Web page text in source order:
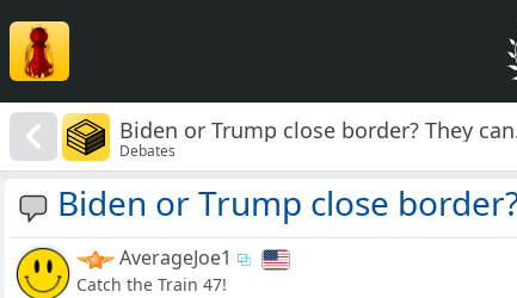
Biden or Trump close border? They
Debates
Biden or Trump close
AverageJoe1
Catch the Train 47!